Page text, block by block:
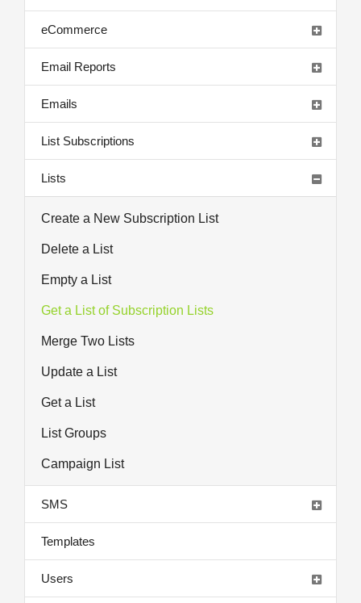
eCommerce
Email Reports
Emails
List Subscriptions
Lists
Create a New Subscription List
Delete a List
Empty a List
Get a List of Subscription Lists
Merge Two Lists
Update a List
Get a List
List Groups
Campaign List
SMS
Templates
Users